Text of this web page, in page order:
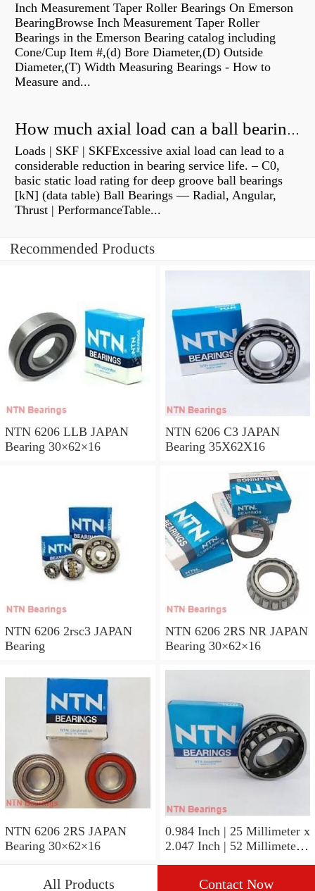
Inch Measurement Taper Roller Bearings On Emerson
BearingBrowse Inch Measurement Taper Roller
Bearings in the Emerson Bearing catalog including
Cone/Cup Item #,(d) Bore Diameter,(D) Outside
Diameter,(T) Width Measuring Bearings - How to
Measure and...
How much axial load can a ball bearing handle?
Loads | SKF | SKFExcessive axial load can lead to a
considerable reduction in bearing service life. – C0,
basic static load rating for deep groove ball bearings
[kN] (data table) Ball Bearings — Radial, Angular,
Thrust | PerformanceTable...
Recommended Products
NTN 6206 LLB JAPAN
Bearing 30×62×16
NTN 6206 C3 JAPAN
Bearing 35X62X16
NTN 6206 2rsc3 JAPAN
Bearing
NTN 6206 2RS NR JAPAN
Bearing 30×62×16
NTN 6206 2RS JAPAN
Bearing 30×62×16
0.984 Inch | 25 Millimeter x
2.047 Inch | 52 Millimeter x
All Products Contact Now